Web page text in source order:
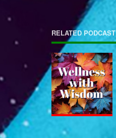
RELATED PODCAST